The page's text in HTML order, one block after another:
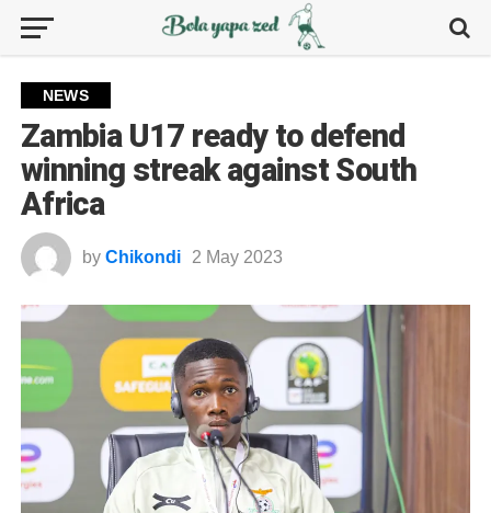
NEWS
Zambia U17 ready to defend
winning streak against South
Africa
by Chikondi 2 May 2023